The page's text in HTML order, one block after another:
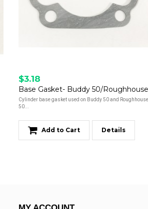
$3.18
Cylinder base gasket used on Buddy 50 and Roughhouse
50...
Add to Cart Details